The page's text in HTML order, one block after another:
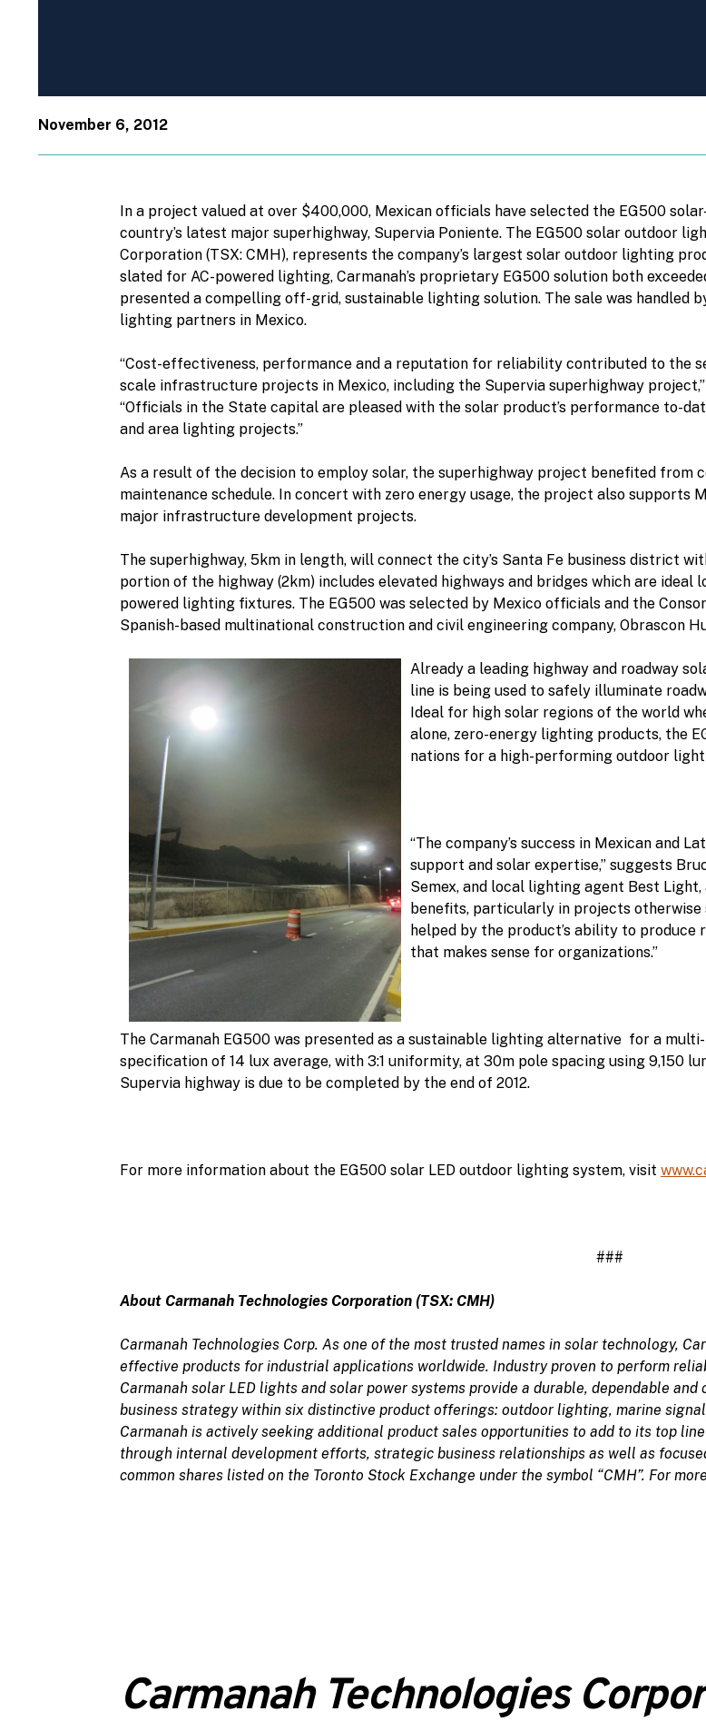
November 6, 2012
In a project valued at over $400,000, Mexican officials have selected the EG500
country’s latest major superhighway, Supervia Poniente. The EG500 solar outdoor
Corporation (TSX: CMH), represents the company’s largest solar outdoor lighting
slated for AC-powered lighting, Carmanah’s proprietary EG500 solution both
presented a compelling off-grid, sustainable lighting solution. The sale was handled
lighting partners in Mexico.
“Cost-effectiveness, performance and a reputation for reliability contributed to the
scale infrastructure projects in Mexico, including the Supervia superhighway
“Officials in the State capital are pleased with the solar product’s performance to-
and area lighting projects.”
As a result of the decision to employ solar, the superhighway project benefited from
maintenance schedule. In concert with zero energy usage, the project also supports
major infrastructure development projects.
The superhighway, 5km in length, will connect the city’s Santa Fe business district
portion of the highway (2km) includes elevated highways and bridges which are ideal
powered lighting fixtures. The EG500 was selected by Mexico officials and the
Spanish-based multinational construction and civil engineering company, Obrascon
Already a leading highway and roadway
line is being used to safely illuminate
Ideal for high solar regions of the world
alone, zero-energy lighting products, the
nations for a high-performing outdoor
“The company’s success in Mexican and
support and solar expertise,” suggests
Semex, and local lighting agent Best
benefits, particularly in projects
helped by the product’s ability to
that makes sense for organizations.”
The Carmanah EG500 was presented as a sustainable lighting alternative for a
specification of 14 lux average, with 3:1 uniformity, at 30m pole spacing using 9,150
Supervia highway is due to be completed by the end of 2012.
For more information about the EG500 solar LED outdoor lighting system, visit
###
About Carmanah Technologies Corporation (TSX: CMH)
Carmanah Technologies Corp. As one of the most trusted names in solar technology,
effective products for industrial applications worldwide. Industry proven to perform
Carmanah solar LED lights and solar power systems provide a durable, dependable
business strategy within six distinctive product offerings: outdoor lighting, marine
Carmanah is actively seeking additional product sales opportunities to add to its top
through internal development efforts, strategic business relationships as well as
common shares listed on the Toronto Stock Exchange under the symbol “CMH”. For
Carmanah Technologies